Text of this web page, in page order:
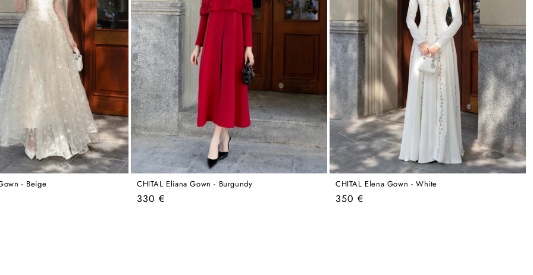
- Beige CHITAL Eliana Gown - Burgundy
Regular
330 €
CHITAL Elena Gown - White
Regular
350 €